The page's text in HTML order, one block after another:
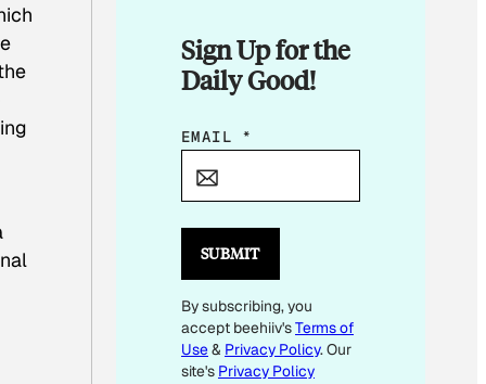
Sign Up for the
Daily Good!
E
E
M
A
I
EMAIL *
SUBMIT
By subscribing, you
accept beehiiv'sTerms of
Use& Privacy Policy. Our
site's Privacy Policy